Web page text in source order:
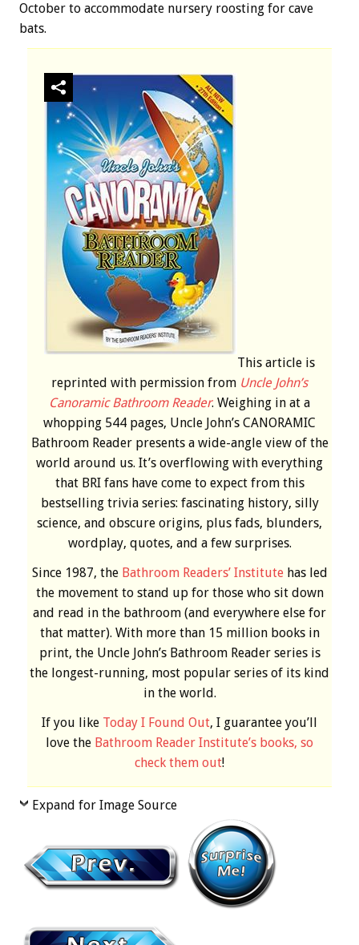
October to accommodate nursery roosting for cave
bats.
This article is
reprinted with permission from Uncle John’s
Canoramic Bathroom Reader. Weighing in at a
whopping 544 pages, Uncle John’s CANORAMIC
Bathroom Reader presents a wide-angle view of the
world around us. It’s overflowing with everything
that BRI fans have come to expect from this
bestselling trivia series: fascinating history, silly
science, and obscure origins, plus fads, blunders,
wordplay, quotes, and a few surprises.
Since 1987, the Bathroom Readers’ Institutehas led
the movement to stand up for those who sit down
and read in the bathroom (and everywhere else for
that matter). With more than 15 million books in
print, the Uncle John’s Bathroom Reader series is
the longest-running, most popular series of its kind
in the world.
If you like Today I Found Out, I guarantee you’ll
love the Bathroom Reader Institute’s books, so
check them out!
Expand for Image Source